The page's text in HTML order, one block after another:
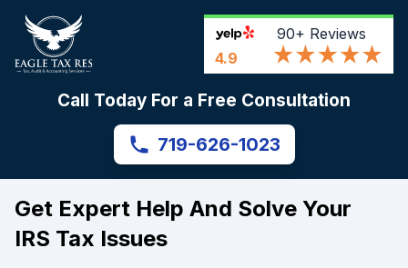
4.9
90+ Reviews
Call Today For a Free Consultation
719-626-1023
Get Expert Help And Solve Your
IRS Tax Issues